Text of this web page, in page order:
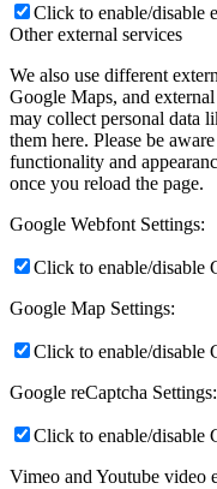
Click to enable/disable
Other external services
We also use different
Google Maps, and
may collect personal data
them here. Please be
functionality and
once you reload the page.
Google Webfont Settings:
Click to enable/disable
Google Map Settings:
Click to enable/disable
Google reCaptcha Settings:
Click to enable/disable
Vimeo and Youtube video